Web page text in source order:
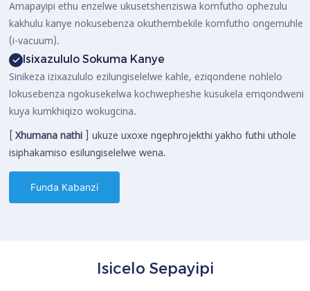
Amapayipi ethu enzelwe ukusetshenziswa komfutho ophezulu
kakhulu kanye nokusebenza okuthembekile komfutho ongemuhle
(i-vacuum).
Isixazululo Sokuma Kanye
Sinikeza izixazululo ezilungiselelwe kahle, eziqondene nohlelo
lokusebenza ngokusekelwa kochwepheshe kusukela emqondweni
kuya kumkhiqizo wokugcina.
[Xhumana nathi ] ukuze uxoxe ngephrojekthi yakho futhi uthole
isiphakamiso esilungiselelwe wena.
Funda Kabanzi
Isicelo Sepayipi